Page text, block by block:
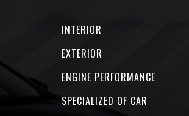
INTERIOR
EXTERIOR
ENGINE PERFORMANCE
SPECIALIZED OF CAR